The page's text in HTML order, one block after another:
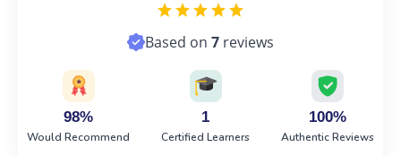
Based on 7 reviews
98%
Would Recommend
1
Certified Learners
100%
Authentic Reviews